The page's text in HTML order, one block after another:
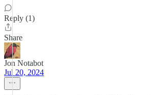
Reply (1)
Share
Jon Notabot
Jul 20, 2024